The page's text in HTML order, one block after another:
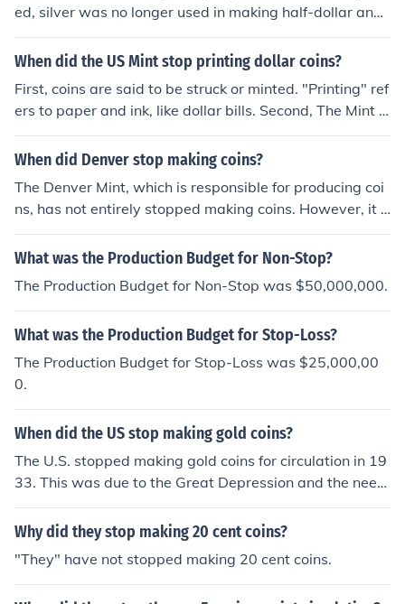
ed, silver was no longer used in making half-dollar and
dollar coins meant for general circulation. Some coins m
ade for collectors may still have silver content.
When did the US Mint stop printing dollar coins?
First, coins are said to be struck or minted. "Printing" ref
ers to paper and ink, like dollar bills. Second, The Mint h
asn't stopped making $1 coins at all. Both the Native A
merican and Presidential series are being struck by the
bank, they should be able to get you all that you want
(at a dollar each, of course) or you can go to the US Min
t's website and use their Direct Ship program.
When did Denver stop making coins?
The Denver Mint, which is responsible for producing coi
ns, has not entirely stopped making coins. However, it c
eased the production of circulating coins in 1974 due to
a surplus of coinage. While it still produces coin dies an
refining precious metals and other operations today.
What was the Production Budget for Non-Stop?
The Production Budget for Non-Stop was $50,000,000.
What was the Production Budget for Stop-Loss?
The Production Budget for Stop-Loss was $25,000,00
0.
When did the US stop making gold coins?
The U.S. stopped making gold coins for circulation in 19
33. This was due to the Great Depression and the need
to prevent gold hoarding. President Franklin D. Rooseve
lt issued Executive Order 6102, which required U.S. citiz
cates to the Federal Reserve in exchange for paper mo
ney. Read more..tinyurl. com/542pcv7p
Why did they stop making 20 cent coins?
"They" have not stopped making 20 cent coins.